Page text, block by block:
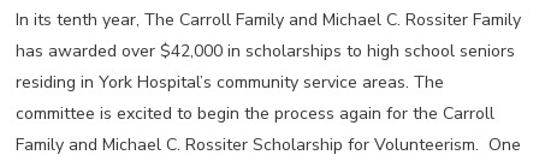
In its tenth year, The Carroll Family and Michael C. Rossiter Family
has awarded over $42,000 in scholarships to high school seniors
residing in York Hospital’s community service areas. The
committee is excited to begin the process again for the Carroll
Family and Michael C. Rossiter Scholarship for Volunteerism. One